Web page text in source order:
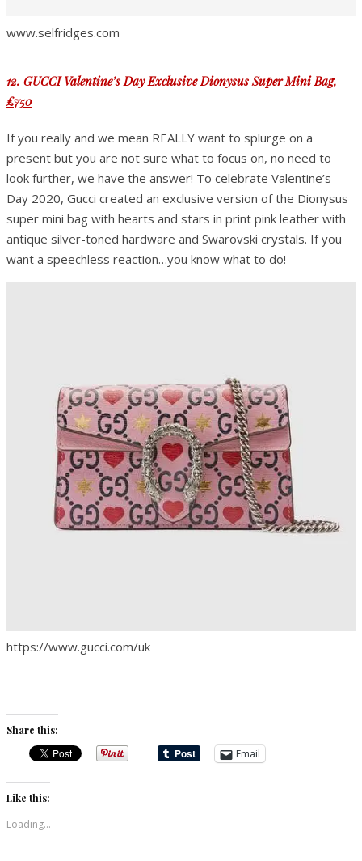
www.selfridges.com
12. GUCCI Valentine’s Day Exclusive Dionysus Super Mini Bag,
£750
If you really and we mean REALLY want to splurge on a
present but you are not sure what to focus on, no need to
look further, we have the answer! To celebrate Valentine’s
Day 2020, Gucci created an exclusive version of the Dionysus
super mini bag with hearts and stars in print pink leather with
antique silver-toned hardware and Swarovski crystals. If you
want a speechless reaction…you know what to do!
https://www.gucci.com/uk
Share this:
Email
Like this:
Loading...